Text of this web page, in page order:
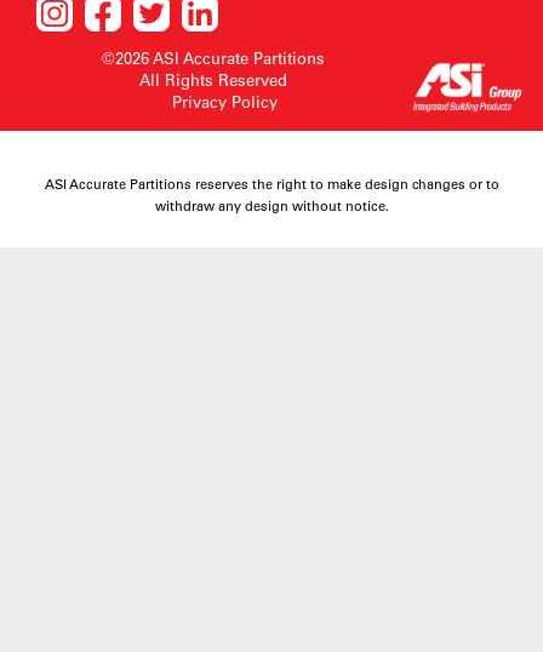
©2026 ASI Accurate Partitions
All Rights Reserved
Privacy Policy
ASI Accurate Partitions reserves the right to make design changes or to
withdraw any design without notice.